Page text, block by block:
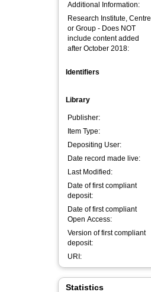
Additional Information:
Research Institute, Centre
or Group - Does NOT
include content added
after October 2018:
Identifiers
Library
Publisher:
Item Type:
Depositing User:
Date record made live:
Last Modified:
Date of first compliant
deposit:
Date of first compliant
Open Access:
Version of first compliant
deposit:
URI:
Statistics